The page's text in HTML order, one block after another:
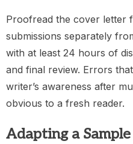
Proofread the cover letter
submissions separately
with at least 24 hours of
and final review. Errors
writer’s awareness after
obvious to a fresh reader.
Adapting a